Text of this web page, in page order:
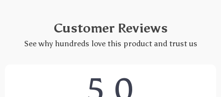
Customer Reviews
See why hundreds love this product and trust us